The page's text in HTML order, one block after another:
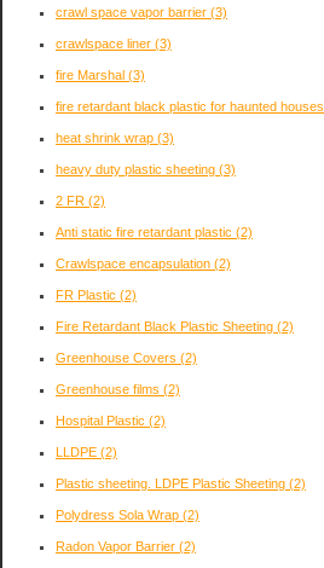
crawl space vapor barrier (3)
crawlspace liner (3)
fire Marshal (3)
fire retardant black plastic for haunted houses
heat shrink wrap (3)
heavy duty plastic sheeting (3)
2 FR (2)
Anti static fire retardant plastic (2)
Crawlspace encapsulation (2)
FR Plastic (2)
Fire Retardant Black Plastic Sheeting (2)
Greenhouse Covers (2)
Greenhouse films (2)
Hospital Plastic (2)
LLDPE (2)
Plastic sheeting. LDPE Plastic Sheeting (2)
Polydress Sola Wrap (2)
Radon Vapor Barrier (2)